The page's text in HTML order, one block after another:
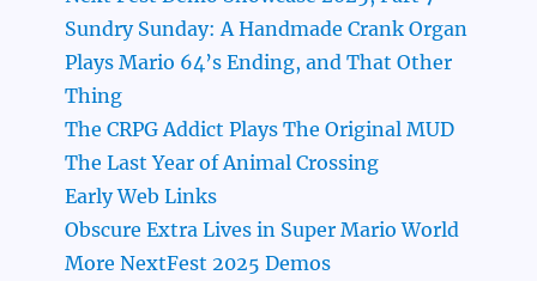
Sundry Sunday: A Handmade Crank Organ
Plays Mario 64’s Ending, and That Other
Thing
The CRPG Addict Plays The Original MUD
The Last Year of Animal Crossing
Early Web Links
Obscure Extra Lives in Super Mario World
More NextFest 2025 Demos